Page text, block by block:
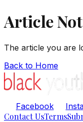
Article
The article you are
Back to Home
Facebook
Contact UsTerms